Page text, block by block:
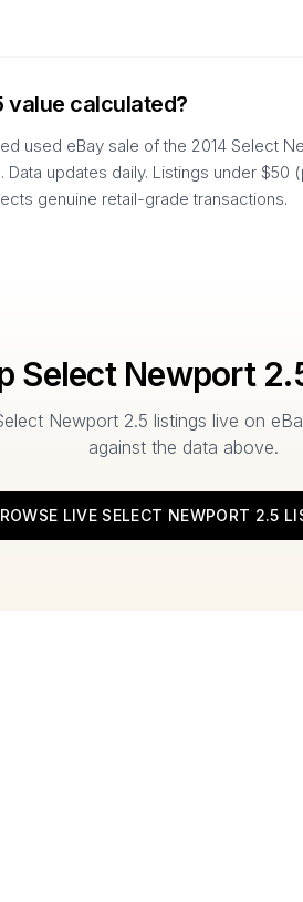
value calculated?
used eBay sale of the 2014 Select
updates daily. Listings under
genuine retail-grade transactions.
Select Newport
Newport 2.5 listings live on
against the data above.
LIVE SELECT NEWPORT 2.5